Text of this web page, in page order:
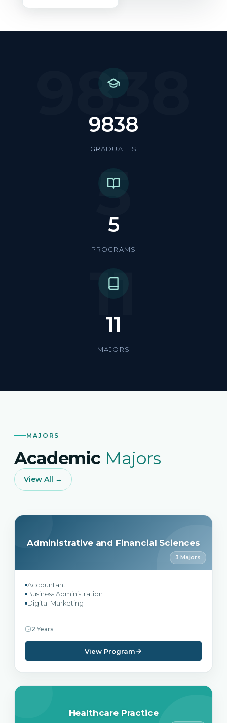
9838
9838
GRADUATES
5
5
PROGRAMS
11
11
MAJORS
MAJORS
Academic Majors
View All →
Administrative and Financial Sciences
3 Majors
Accountant
Business Administration
Digital Marketing
2 Years
View Program
Healthcare Practice